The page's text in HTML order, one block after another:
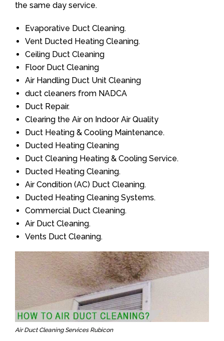
the same day service.
Evaporative Duct Cleaning.
Vent Ducted Heating Cleaning.
Ceiling Duct Cleaning
Floor Duct Cleaning
Air Handling Duct Unit Cleaning
duct cleaners from NADCA
Duct Repair.
Clearing the Air on Indoor Air Quality
Duct Heating & Cooling Maintenance.
Ducted Heating Cleaning
Duct Cleaning Heating & Cooling Service.
Ducted Heating Cleaning.
Air Condition (AC) Duct Cleaning.
Ducted Heating Cleaning Systems.
Commercial Duct Cleaning.
Air Duct Cleaning.
Vents Duct Cleaning.
Air Duct Cleaning Services Rubicon